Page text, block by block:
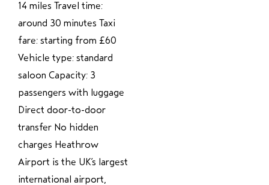
14 miles Travel time:
around 30 minutes Taxi
fare: starting from £60
Vehicle type: standard
saloon Capacity: 3
passengers with luggage
Direct door-to-door
transfer No hidden
charges Heathrow
Airport is the UK’s largest
international airport,